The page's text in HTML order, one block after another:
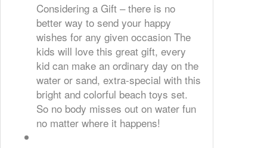
Considering a Gift – there is no
better way to send your happy
wishes for any given occasion The
kids will love this great gift, every
kid can make an ordinary day on the
water or sand, extra-special with this
bright and colorful beach toys set.
So no body misses out on water fun
no matter where it happens!